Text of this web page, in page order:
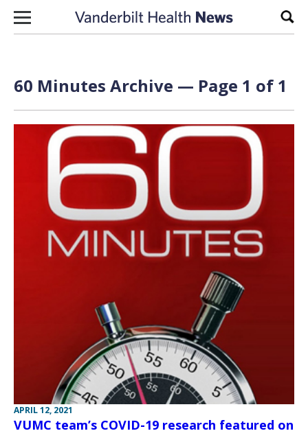
Skip to content
60 Minutes Archive — Page 1 of 1
APRIL 12, 2021
VUMC team’s COVID-19 research featured on